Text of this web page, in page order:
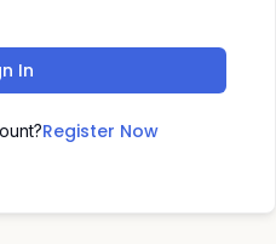
In
Register Now